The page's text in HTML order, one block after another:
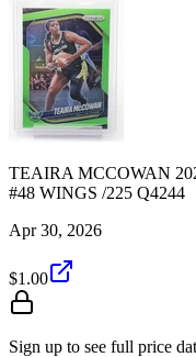
TEAIRA MCCOWAN
#48 WINGS /225 Q4244
Apr 30, 2026
$1.00
Sign up to see full price